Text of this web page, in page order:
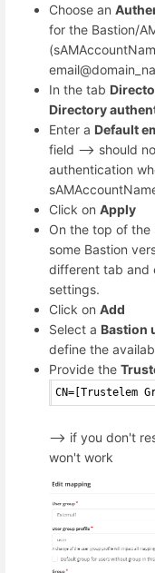
Choose an
for the Bastion/
In the tab
Directory
Enter a Default
field --> should
authentication
Click on Apply
On the top of the
some Bastion
different tab and
settings.
Click on Add
Select a Bastion
define the
Provide the
CN=[Trustelem
--> if you don't
won't work